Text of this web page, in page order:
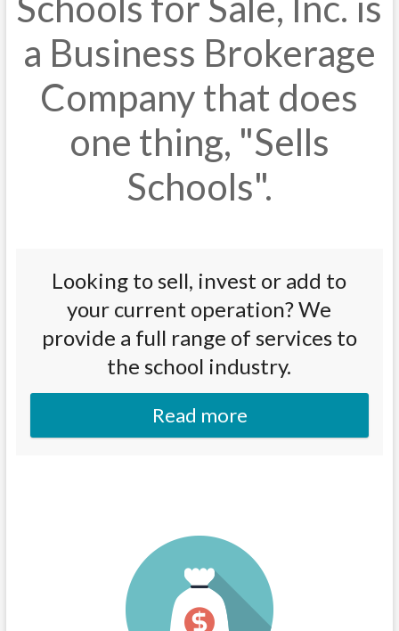
a Business Brokerage
Company that does
one thing, "Sells
Schools".
Looking to sell, invest or add to
your current operation? We
provide a full range of services to
the school industry.
Read more